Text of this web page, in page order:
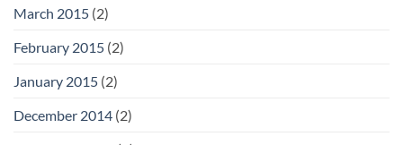
March 2015 (2)
February 2015 (2)
January 2015 (2)
December 2014 (2)